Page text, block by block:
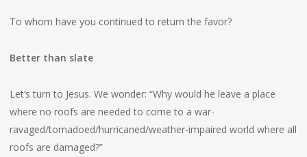
To whom have you continued to return the favor?
Better than slate
Let’s turn to Jesus. We wonder: “Why would he leave a place
where no roofs are needed to come to a war-
ravaged/tornadoed/hurricaned/weather-impaired world where all
roofs are damaged?”